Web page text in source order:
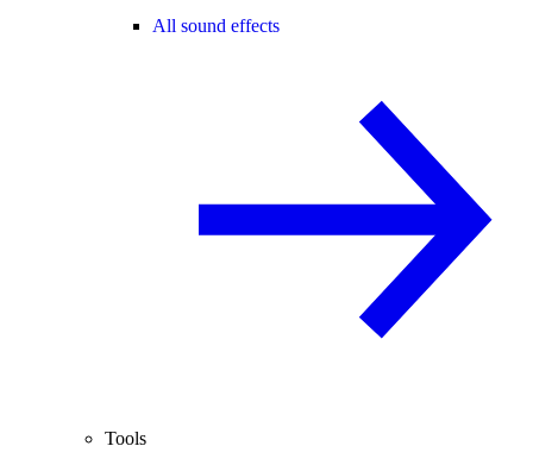
All sound effects
Tools